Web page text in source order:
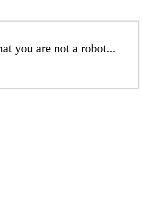
you are not a robot...